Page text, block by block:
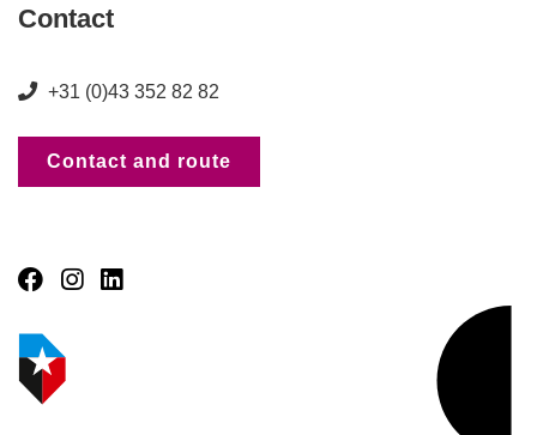
Contact
+31 (0)43 352 82 82
Contact and route